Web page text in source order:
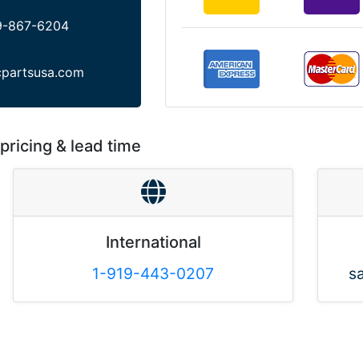
867-6204
& lead time
International
1-919-443-0207